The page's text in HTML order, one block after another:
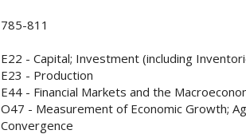
785-811
E22 - Capital; Investment (including
E23 - Production
E44 - Financial Markets and the
O47 - Measurement of Economic Growth;
Convergence